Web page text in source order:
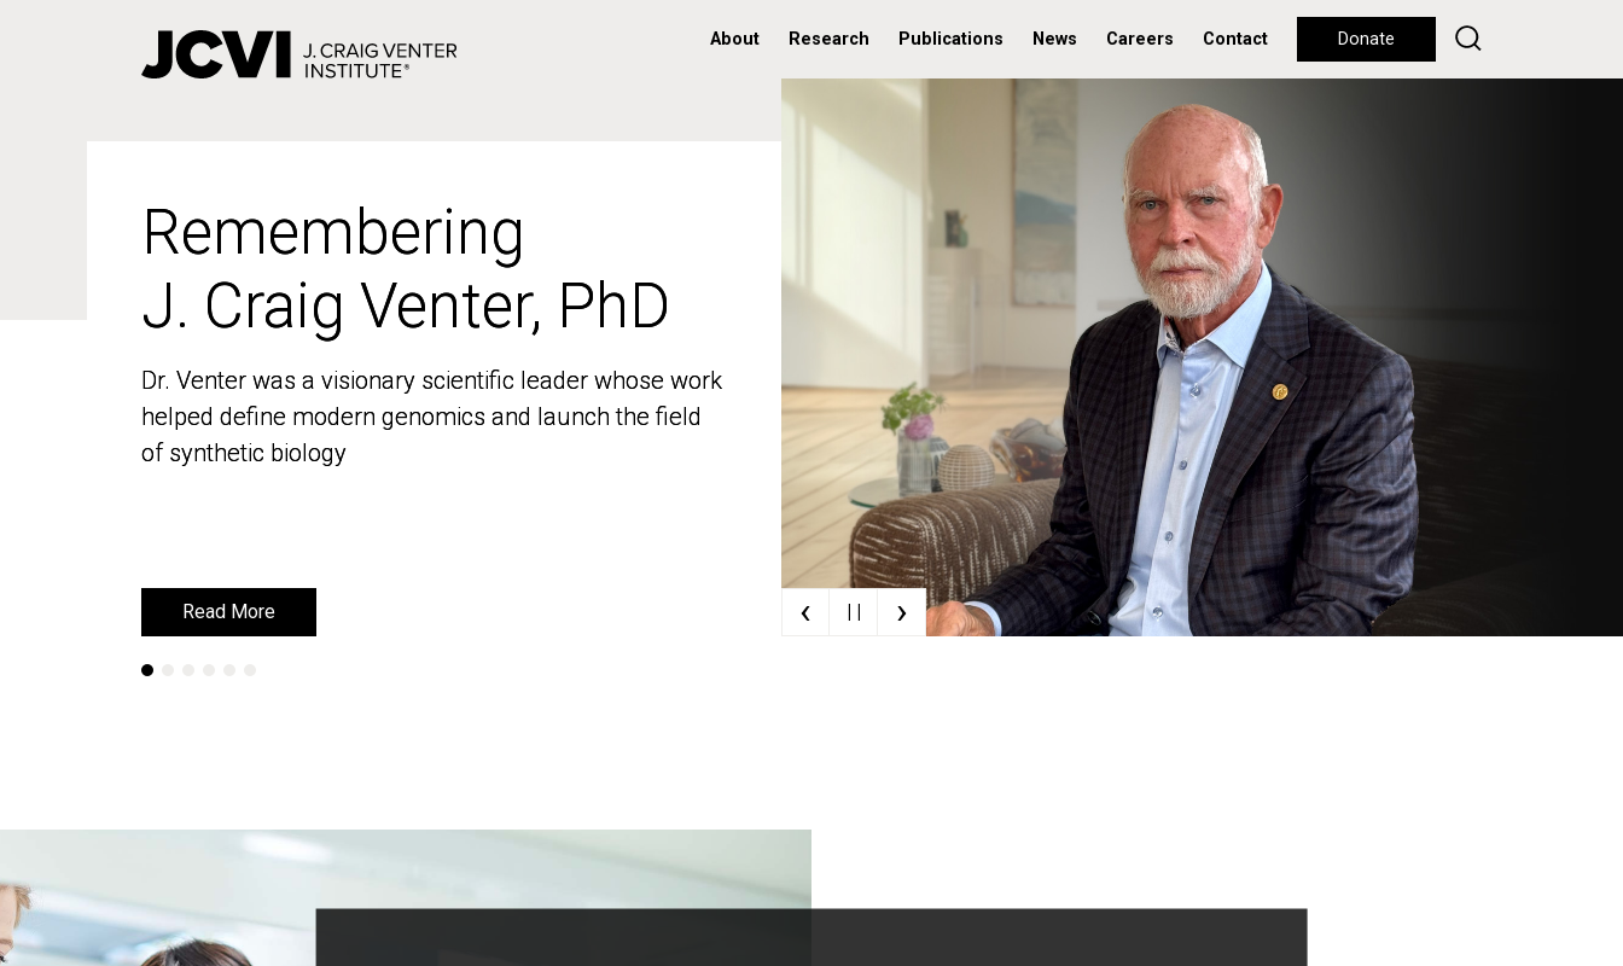
About Research Publications News Careers Contact Donate
Remembering
J. Craig Venter, PhD
Dr. Venter was a visionary scientific leader whose work
helped define modern genomics and launch the field
of synthetic biology
Read More
Remembering
J. Craig Venter, PhD
Dr. Venter was a visionary scientific leader whose work
helped define modern genomics and launch the field
of synthetic biology
Read More ‹ | | ›